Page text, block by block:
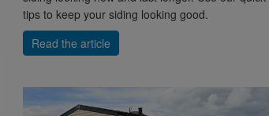
tips to keep your siding looking good.
Read the article